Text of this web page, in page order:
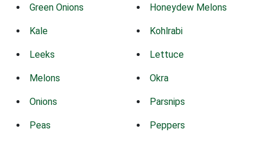
Green Onions Honeydew Melons
Kale Kohlrabi
Leeks Lettuce
Melons Okra
Onions Parsnips
Peas Peppers